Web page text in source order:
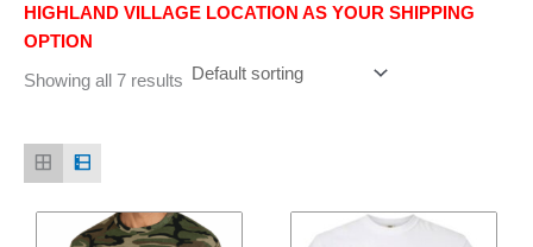
HIGHLAND VILLAGE LOCATION AS YOUR SHIPPING
OPTION
Showing all 7 results
Price
range:
This
product
Price
range:
This
product